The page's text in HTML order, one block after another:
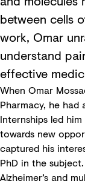
between cells
work, Omar
understand
effective
When Omar
Pharmacy, he
Internships led
towards new
captured his
PhD in the
Alzheimer’s and